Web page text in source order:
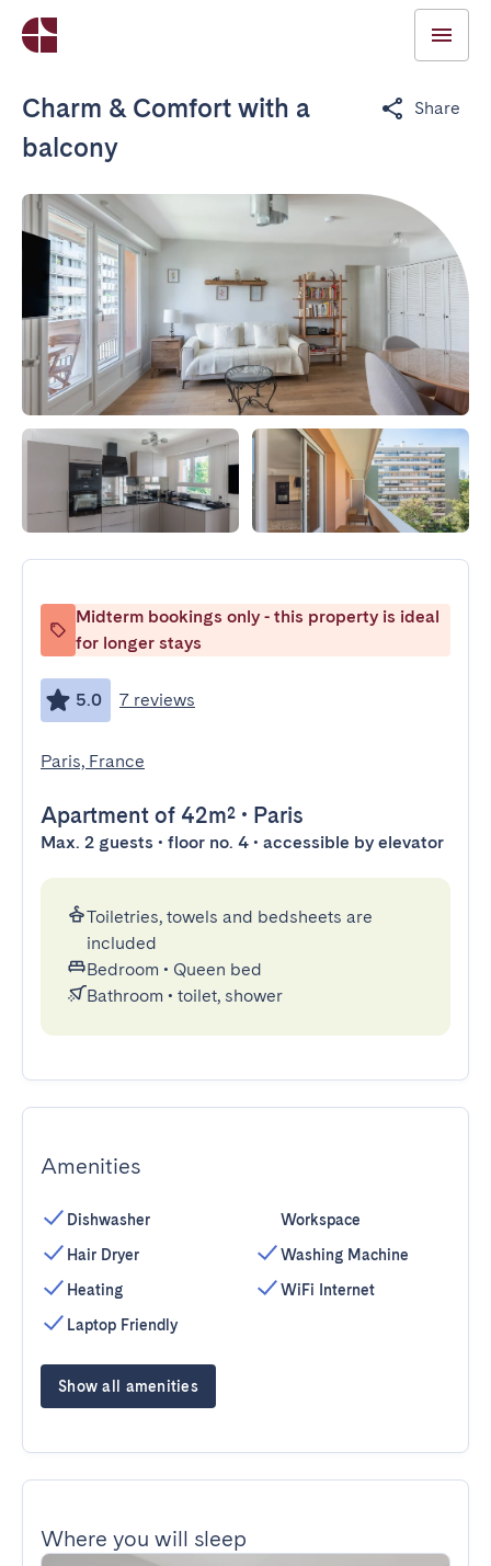
Charm & Comfort with a
balcony
Share
Midterm bookings only - this property is ideal
for longer stays
5.0 7 reviews
Paris, France
Apartment of 42m² • Paris
Max. 2 guests • floor no. 4 • accessible by elevator
Toiletries, towels and bedsheets are
included
Bedroom • Queen bed
Bathroom • toilet, shower
Amenities
Dishwasher
Hair Dryer
Heating
Laptop Friendly
Workspace
Washing Machine
WiFi Internet
Show all amenities
Where you will sleep